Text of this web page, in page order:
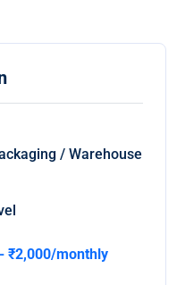
/ Warehouse
₹2,000/monthly